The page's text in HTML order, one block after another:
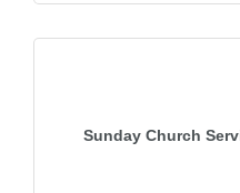
Sunday Church